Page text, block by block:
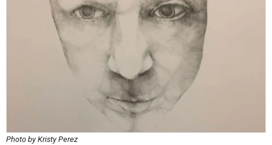
Photo by Kristy Perez